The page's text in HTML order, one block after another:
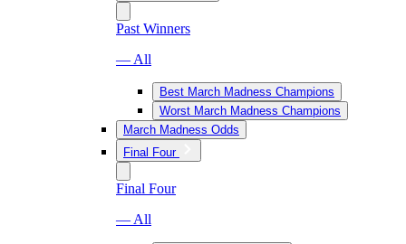
Past Winners
— All
Best March Madness Champions
Worst March Madness Champions
March Madness Odds
Final Four
Final Four
— All